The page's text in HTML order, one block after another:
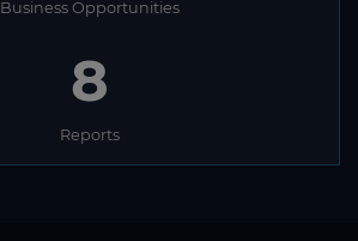
Business Opportunities
8
Reports